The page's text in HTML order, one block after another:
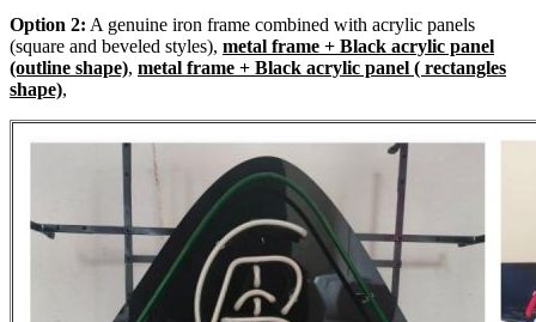
Option 2: A genuine iron frame combined with acrylic panels
(square and beveled styles), metal frame + Black acrylic panel
(outline shape), metal frame + Black acrylic panel ( rectangles
shape),